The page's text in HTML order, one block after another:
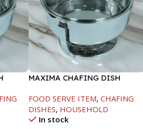
MAXIMA CHAFING DISH
FOOD SERVE ITEM, CHAFING
DISHES, HOUSEHOLD
In stock